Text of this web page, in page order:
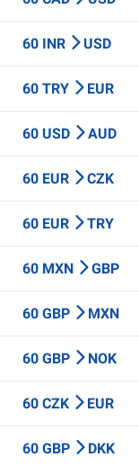
60 INR USD
60 TRY EUR
60 USD AUD
60 EUR CZK
60 EUR TRY
60 MXN GBP
60 GBP MXN
60 GBP NOK
60 CZK EUR
60 GBP DKK